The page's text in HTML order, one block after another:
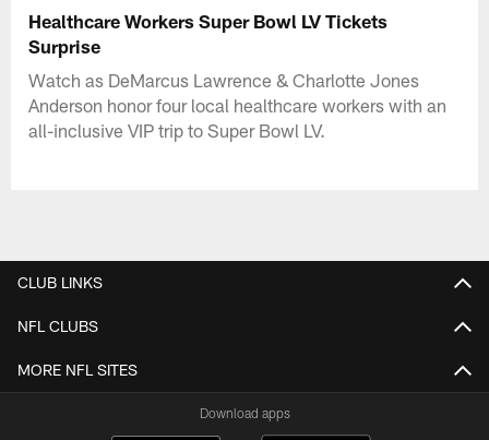
Healthcare Workers Super Bowl LV Tickets
Surprise
Watch as DeMarcus Lawrence & Charlotte Jones
Anderson honor four local healthcare workers with an
all-inclusive VIP trip to Super Bowl LV.
CLUB LINKS
NFL CLUBS
MORE NFL SITES
Download apps